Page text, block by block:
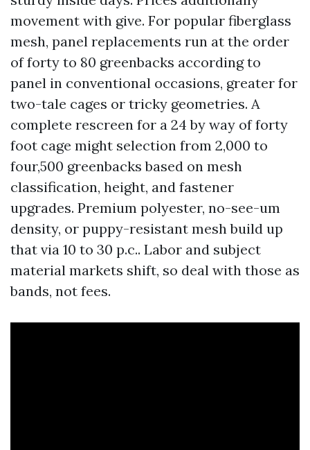
movement with give. For popular fiberglass
mesh, panel replacements run at the order
of forty to 80 greenbacks according to
panel in conventional occasions, greater for
two-tale cages or tricky geometries. A
complete rescreen for a 24 by way of forty
foot cage might selection from 2,000 to
four,500 greenbacks based on mesh
classification, height, and fastener
upgrades. Premium polyester, no-see-um
density, or puppy-resistant mesh build up
that via 10 to 30 p.c.. Labor and subject
material markets shift, so deal with those as
bands, not fees.